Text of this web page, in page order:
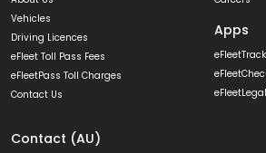
Vehicles
Driving Licences
eFleet Toll Pass Fees
eFleetPass Toll Charges
Contact Us
Apps
eFleetTrack
eFleetLegal
Contact (AU)